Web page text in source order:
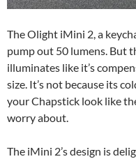
The Olight iMini 2, a
pump out 50 lumens. But
illuminates like it’s
size. It’s not because its
your Chapstick look like
worry about.
The iMini 2’s design is